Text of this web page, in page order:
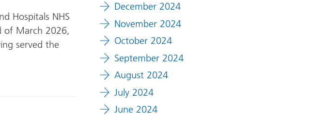
Hospitals NHS
of March 2026,
served the
December 2024
November 2024
October 2024
September 2024
August 2024
July 2024
June 2024